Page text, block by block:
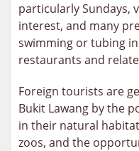
particularly Sundays,
interest, and many
swimming or tubing
restaurants and
Foreign tourists are
Bukit Lawang by the
in their natural
zoos, and the